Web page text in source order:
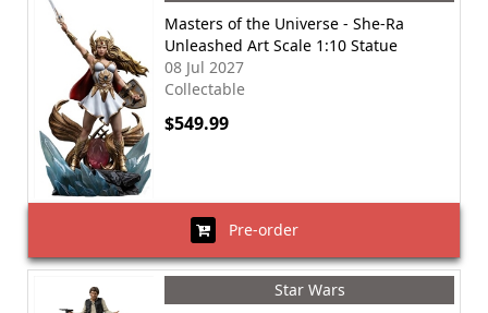
Masters of the Universe - She-Ra
Unleashed Art Scale 1:10 Statue
08 Jul 2027
Collectable
$549.99
Pre-order
Star Wars